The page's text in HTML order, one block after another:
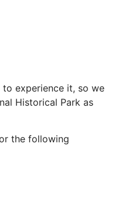
experience it, so we
Historical Park as
the following